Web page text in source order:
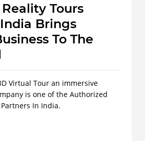
Tours
Brings
To The
Virtual Tour an immersive
is one of the Authorized
In India.